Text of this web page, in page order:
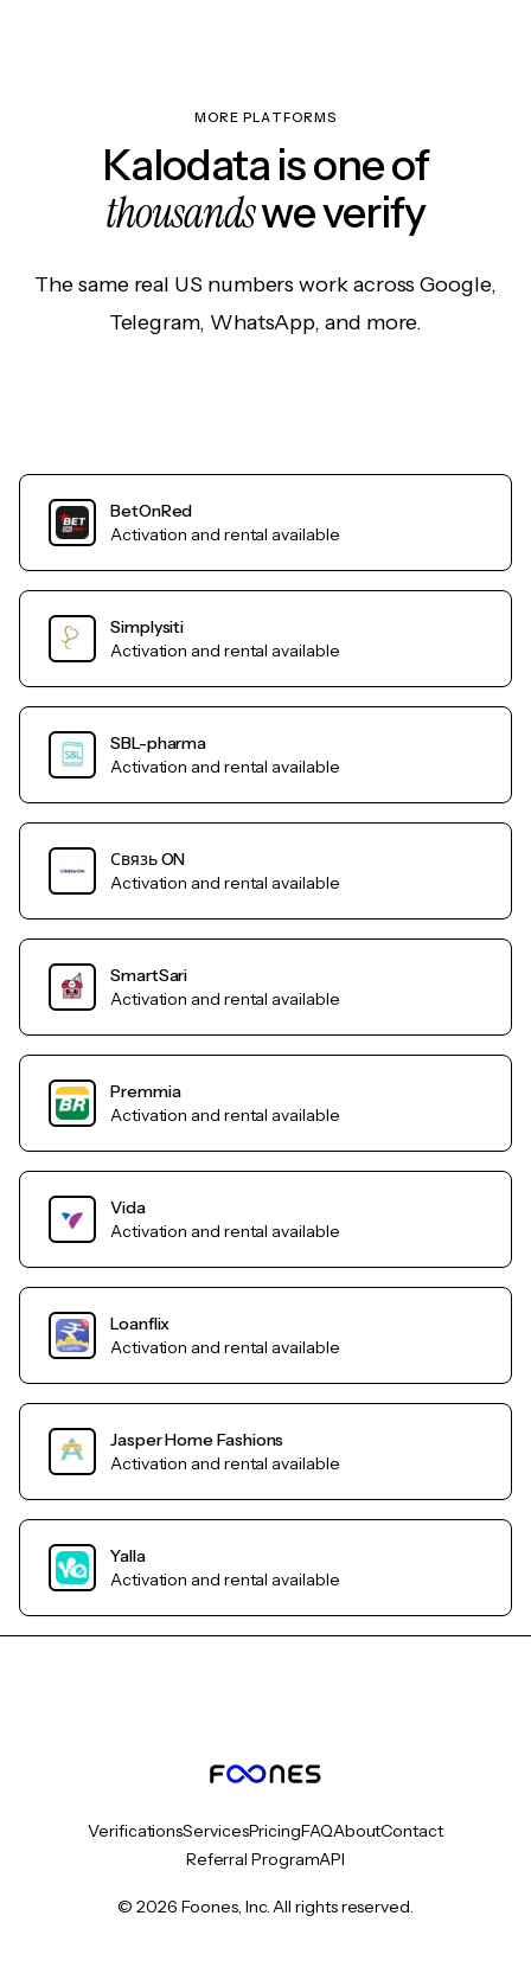
MORE PLATFORMS
Kalodata is one of
thousandswe verify
The same real US numbers work across Google,
Telegram, WhatsApp, and more.
BetOnRed
Activation and rental available
Simplysiti
Activation and rental available
SBL-pharma
Activation and rental available
Связь ON
Activation and rental available
SmartSari
Activation and rental available
Premmia
Activation and rental available
Vida
Activation and rental available
Loanflix
Activation and rental available
Jasper Home Fashions
Activation and rental available
Yalla
Activation and rental available
VerificationsServicesPricingFAQAboutContact
Referral ProgramAPI
© 2026 Foones, Inc. All rights reserved.